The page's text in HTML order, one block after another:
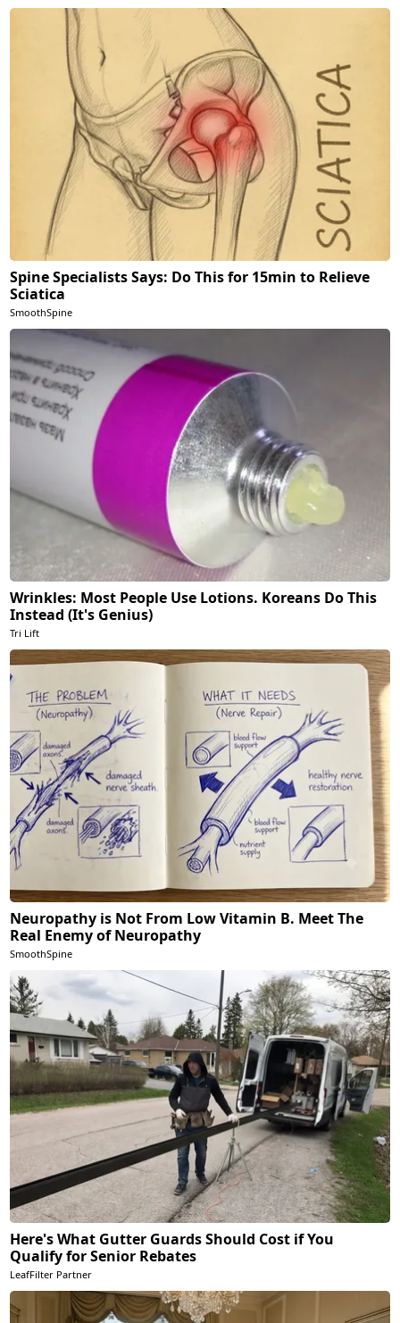
Spine Specialists Says: Do This for 15min to Relieve
Sciatica
SmoothSpine
Wrinkles: Most People Use Lotions. Koreans Do This
Instead (It's Genius)
Tri Lift
Neuropathy is Not From Low Vitamin B. Meet The
Real Enemy of Neuropathy
SmoothSpine
Here's What Gutter Guards Should Cost if You
Qualify for Senior Rebates
LeafFilter Partner